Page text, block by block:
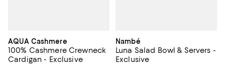
AQUA Cashmere
100% Cashmere Crewneck
Cardigan - Exclusive
Nambé
Luna Salad Bowl & Servers -
Exclusive